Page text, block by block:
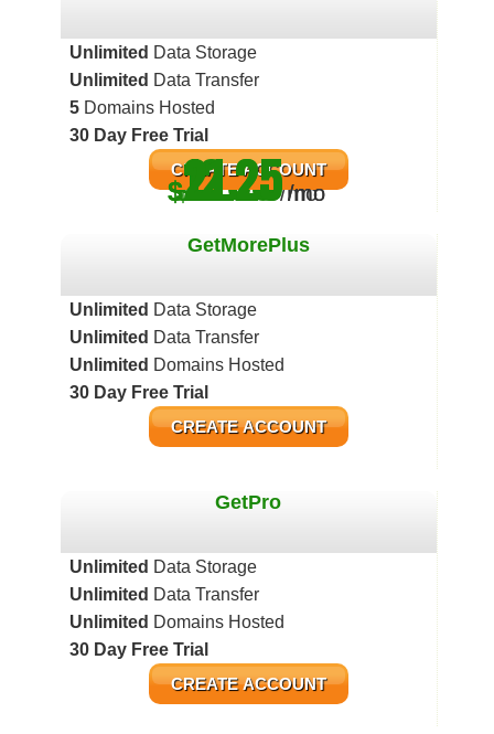
$4.83/mo
Unlimited Data Storage
Unlimited Data Transfer
5 Domains Hosted
30 Day Free Trial
CREATE ACCOUNT
GetMorePlus
$12.25/mo
Unlimited Data Storage
Unlimited Data Transfer
Unlimited Domains Hosted
30 Day Free Trial
CREATE ACCOUNT
GetPro
$21.25/mo
Unlimited Data Storage
Unlimited Data Transfer
Unlimited Domains Hosted
30 Day Free Trial
CREATE ACCOUNT